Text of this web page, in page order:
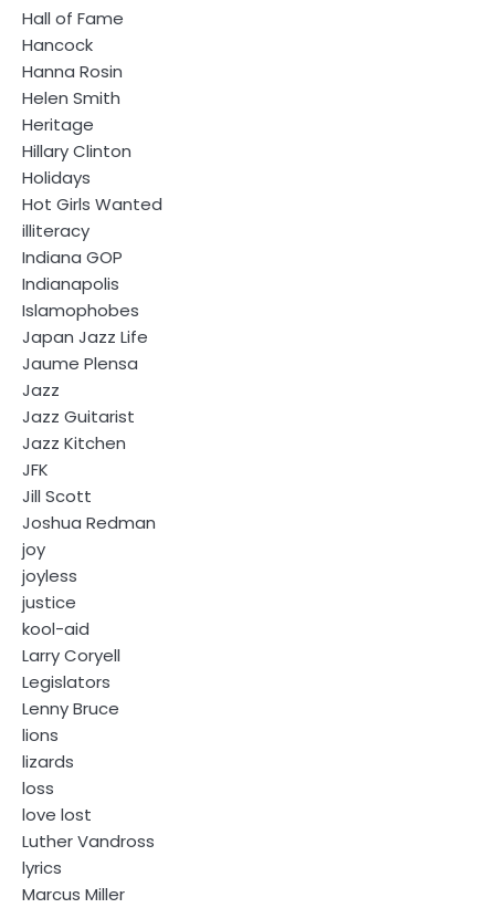
Hall of Fame
Hancock
Hanna Rosin
Helen Smith
Heritage
Hillary Clinton
Holidays
Hot Girls Wanted
illiteracy
Indiana GOP
Indianapolis
Islamophobes
Japan Jazz Life
Jaume Plensa
Jazz
Jazz Guitarist
Jazz Kitchen
JFK
Jill Scott
Joshua Redman
joy
joyless
justice
kool-aid
Larry Coryell
Legislators
Lenny Bruce
lions
lizards
loss
love lost
Luther Vandross
lyrics
Marcus Miller